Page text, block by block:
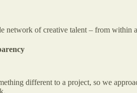
network of creative talent – from within
different to a project, so we